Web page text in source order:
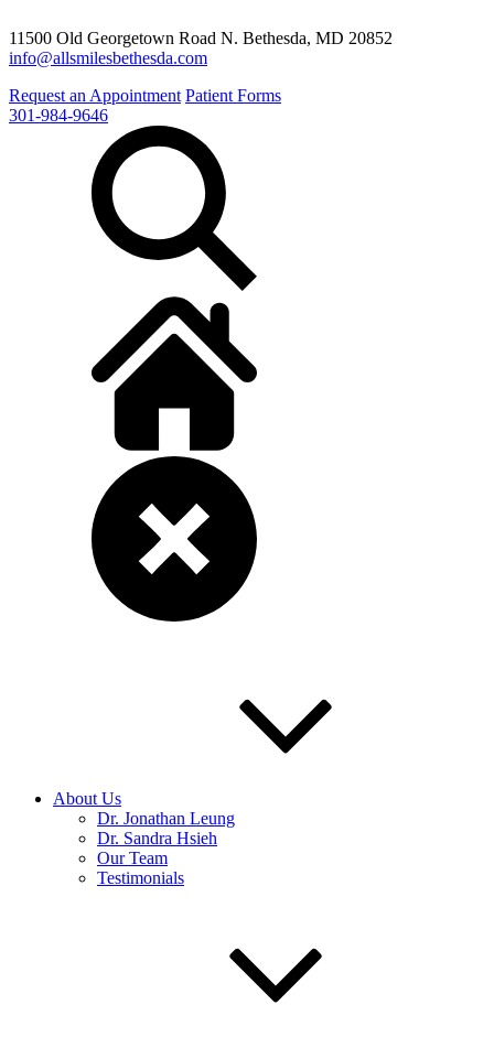
11500 Old Georgetown Road N. Bethesda, MD 20852
info@allsmilesbethesda.com
Request an Appointment Patient Forms
301-984-9646
About Us
Dr. Jonathan Leung
Dr. Sandra Hsieh
Our Team
Testimonials